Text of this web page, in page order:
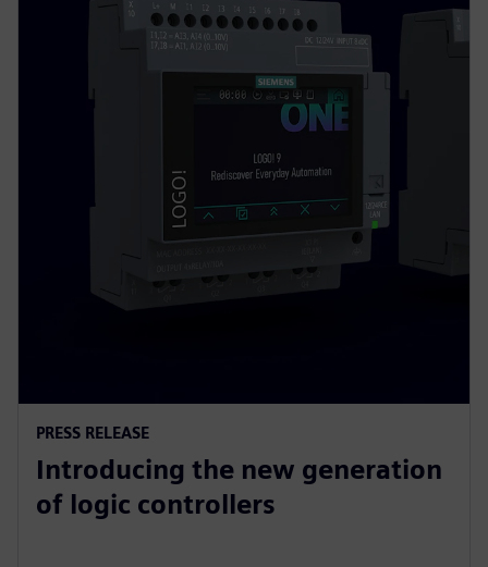
PRESS RELEASE
Introducing the new generation
of logic controllers